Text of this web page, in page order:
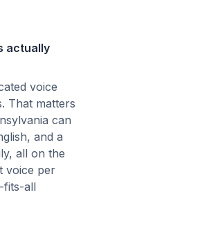
actually
voice
That matters
can
and a
all on the
voice per
fits-all